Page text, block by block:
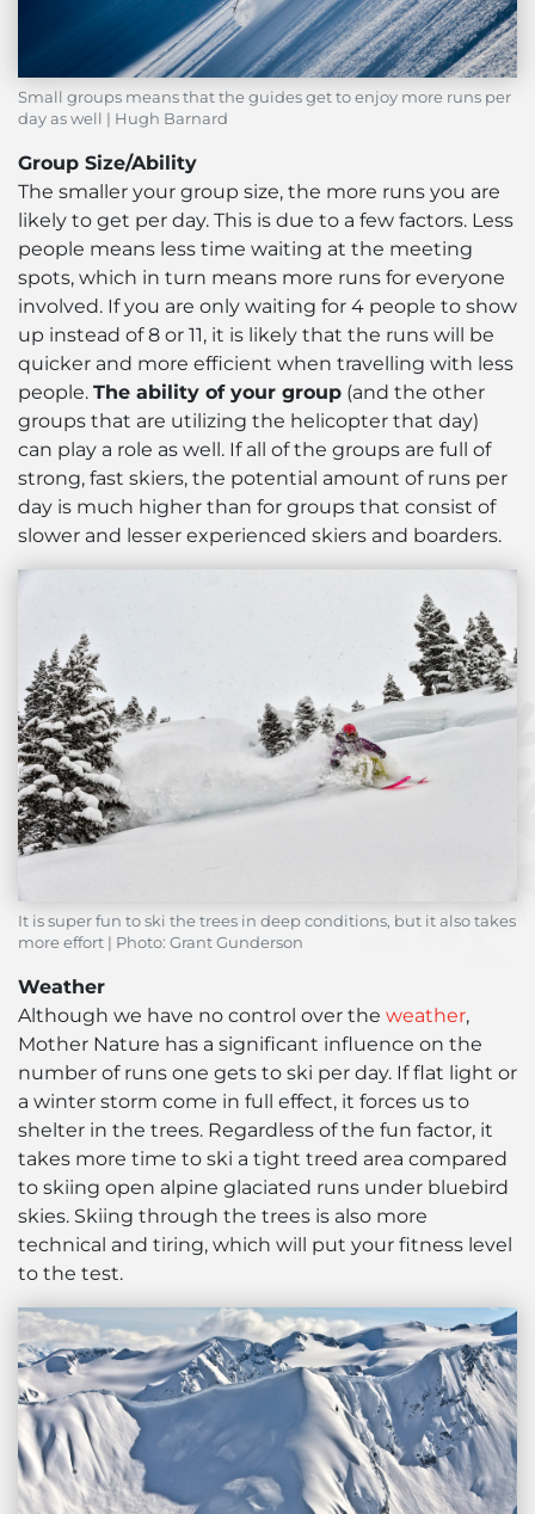
Small groups means that the guides get to enjoy more runs per
day as well | Hugh Barnard
Group Size/Ability
The smaller your group size, the more runs you are
likely to get per day. This is due to a few factors. Less
people means less time waiting at the meeting
spots, which in turn means more runs for everyone
involved. If you are only waiting for 4 people to show
up instead of 8 or 11, it is likely that the runs will be
quicker and more efficient when travelling with less
people. The ability of your group (and the other
groups that are utilizing the helicopter that day)
can play a role as well. If all of the groups are full of
strong, fast skiers, the potential amount of runs per
day is much higher than for groups that consist of
slower and lesser experienced skiers and boarders.
It is super fun to ski the trees in deep conditions, but it also takes
more effort | Photo: Grant Gunderson
Weather
Although we have no control over the weather,
Mother Nature has a significant influence on the
number of runs one gets to ski per day. If flat light or
a winter storm come in full effect, it forces us to
shelter in the trees. Regardless of the fun factor, it
takes more time to ski a tight treed area compared
to skiing open alpine glaciated runs under bluebird
skies. Skiing through the trees is also more
technical and tiring, which will put your fitness level
to the test.